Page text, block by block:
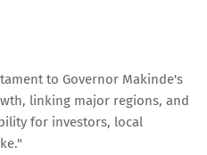
to Governor Makinde's
linking major regions, and
for investors, local